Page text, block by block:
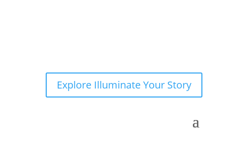
Explore Illuminate Your Story